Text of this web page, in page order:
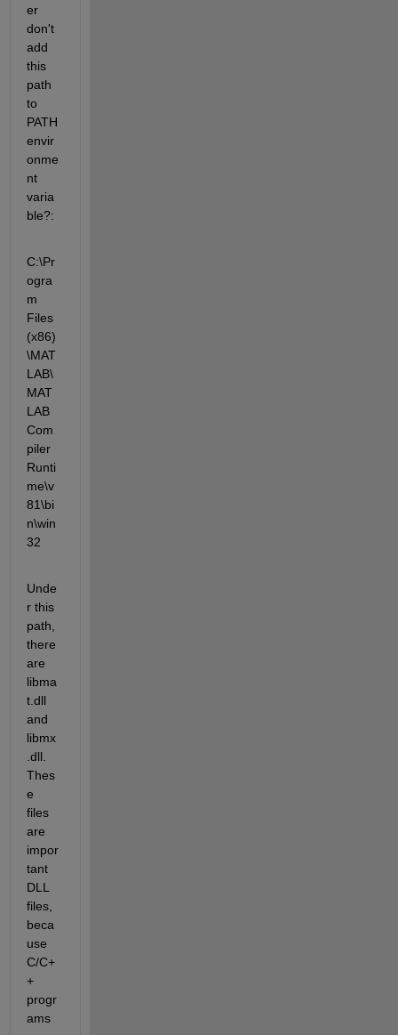
er
don't
add
this
path
to
PATH
envir
onme
nt
varia
ble?:
C:\Pr
ogra
m
Files
(x86)
\MAT
LAB\
MAT
LAB
Com
piler
Runti
me\v
81\bi
n\win
32
Unde
r this
path,
there
are
libma
t.dll
and
libmx
.dll.
Thes
e
files
are
impor
tant
DLL
files,
beca
use
C/C+
+
progr
ams